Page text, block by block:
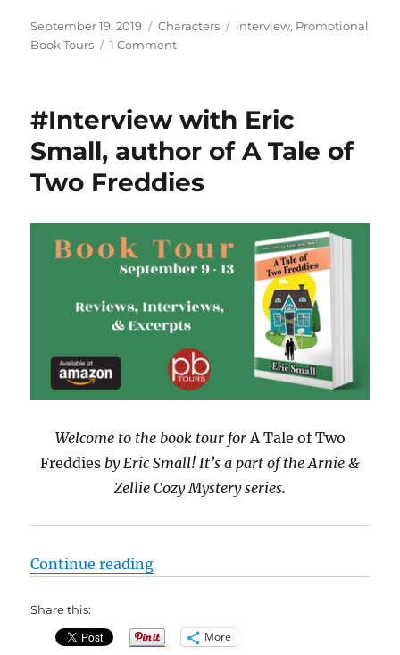
Posted
on
September 19, 2019 Categories
Characters Tags
interview, Promotional
Book Tours
1 Commenton
Alstead,
of
The
Last
#Interview with Eric
Small, author of A Tale of
Two Freddies
Welcome to the book tour for A Tale of Two
Freddies by Eric Small! It’s a part of the Arnie &
Zellie Cozy Mystery series.
Continue reading“#Interview with Eric Small,
Share this:
More